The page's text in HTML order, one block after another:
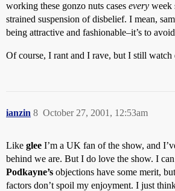
working these gonzo nuts cases every week
strained suspension of disbelief. I mean,
being attractive and fashionable–it’s to
Of course, I rant and I rave, but I still watch
ianzin October 27, 2001, 12:53am
8
Like glee I’m a UK fan of the show, and
behind we are. But I do love the show. I
Podkayne’s objections have some merit,
factors don’t spoil my enjoyment. I just